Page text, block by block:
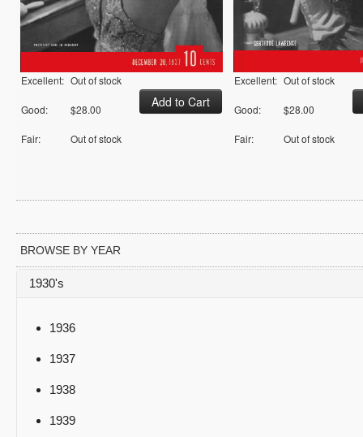
Excellent: Out of stock
Good: $28.00
Fair: Out of stock
Excellent: Out of stock
Good: $28.00
Fair: Out of stock
BROWSE BY YEAR
1930's
1936
1937
1938
1939